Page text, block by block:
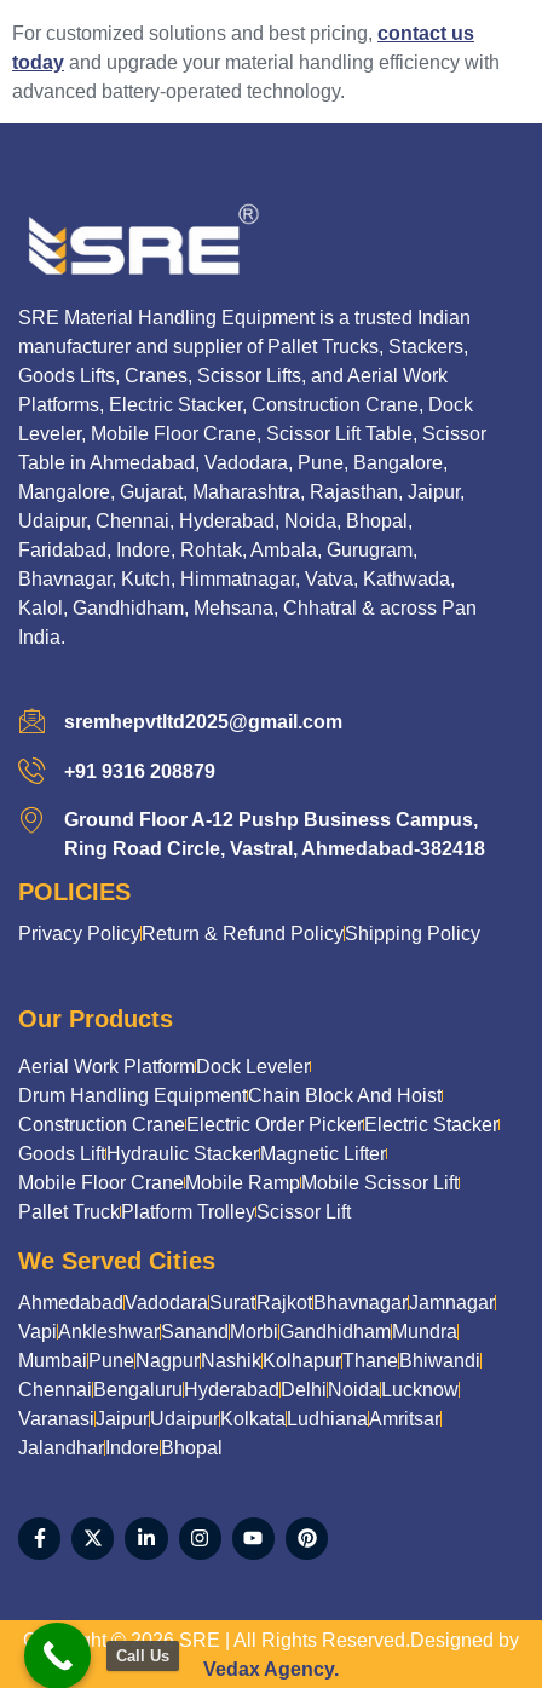
For customized solutions and best pricing, contact us
today and upgrade your material handling efficiency with
advanced battery-operated technology.
SRE Material Handling Equipment is a trusted Indian
manufacturer and supplier of Pallet Trucks, Stackers,
Goods Lifts, Cranes, Scissor Lifts, and Aerial Work
Platforms, Electric Stacker, Construction Crane, Dock
Leveler, Mobile Floor Crane, Scissor Lift Table, Scissor
Table in Ahmedabad, Vadodara, Pune, Bangalore,
Mangalore, Gujarat, Maharashtra, Rajasthan, Jaipur,
Udaipur, Chennai, Hyderabad, Noida, Bhopal,
Faridabad, Indore, Rohtak, Ambala, Gurugram,
Bhavnagar, Kutch, Himmatnagar, Vatva, Kathwada,
Kalol, Gandhidham, Mehsana, Chhatral & across Pan
India.
sremhepvtltd2025@gmail.com
+91 9316 208879
Ground Floor A-12 Pushp Business Campus,
Ring Road Circle, Vastral, Ahmedabad-382418
POLICIES
Privacy PolicyReturn & Refund PolicyShipping Policy
Our Products
Aerial Work PlatformDock Leveler
Drum Handling EquipmentChain Block And Hoist
Construction CraneElectric Order PickerElectric Stacker
Goods LiftHydraulic StackerMagnetic Lifter
Mobile Floor CraneMobile RampMobile Scissor Lift
Pallet TruckPlatform TrolleyScissor Lift
We Served Cities
AhmedabadVadodaraSuratRajkotBhavnagarJamnagar
VapiAnkleshwarSanand MorbiGandhidhamMundra
Mumbai PuneNagpurNashikKolhapurThaneBhiwandi
Chennai Bengaluru Hyderabad Delhi Noida Lucknow
VaranasiJaipurUdaipurKolkata LudhianaAmritsar
Jalandhar IndoreBhopal
Copyright © 2026 SRE | All Rights Reserved.Designed by
Vedax Agency.
Call Us